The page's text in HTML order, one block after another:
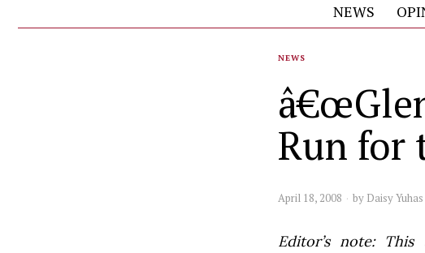
NEWS
NEWS
Run for
April 18, 2008 by Daisy Yuhas
Editor’s note: